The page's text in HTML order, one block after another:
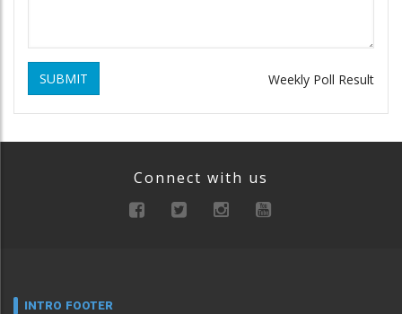
SUBMIT Weekly Poll Result
Connect with us
INTRO FOOTER